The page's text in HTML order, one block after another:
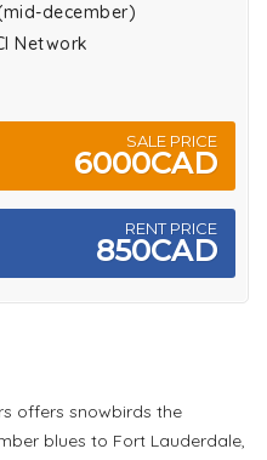
december)
Network
SALE PRICE
6000CAD
RENT PRICE
850CAD
offers snowbirds the
blues to Fort Lauderdale,